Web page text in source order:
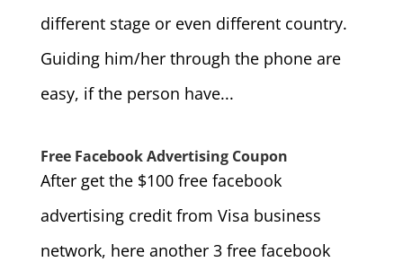
different stage or even different country.
Guiding him/her through the phone are
easy, if the person have...
Free Facebook Advertising Coupon
After get the $100 free facebook
advertising credit from Visa business
network, here another 3 free facebook